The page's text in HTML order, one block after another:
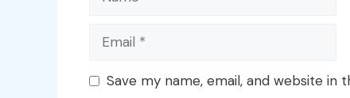
Email
Save my name, email, and website